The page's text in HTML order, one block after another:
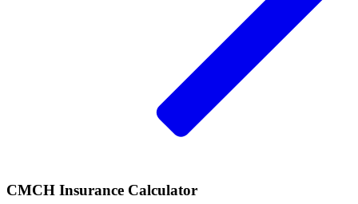
CMCH Insurance Calculator